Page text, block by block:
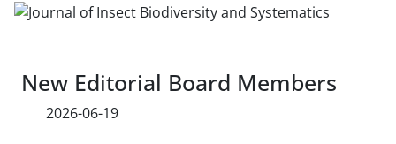
New Editorial Board Members
2026-06-19